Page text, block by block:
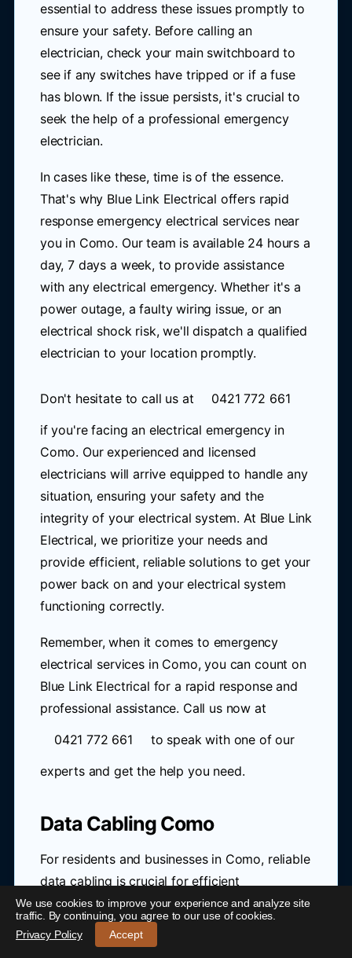
essential to address these issues promptly to
ensure your safety. Before calling an
electrician, check your main switchboard to
see if any switches have tripped or if a fuse
has blown. If the issue persists, it's crucial to
seek the help of a professional emergency
electrician.
In cases like these, time is of the essence.
That's why Blue Link Electrical offers rapid
response emergency electrical services near
you in Como. Our team is available 24 hours a
day, 7 days a week, to provide assistance
with any electrical emergency. Whether it's a
power outage, a faulty wiring issue, or an
electrical shock risk, we'll dispatch a qualified
electrician to your location promptly.
Don't hesitate to call us at
0421 772 661
if you're facing an electrical emergency in
Como. Our experienced and licensed
electricians will arrive equipped to handle any
situation, ensuring your safety and the
integrity of your electrical system. At Blue Link
Electrical, we prioritize your needs and
provide efficient, reliable solutions to get your
power back on and your electrical system
functioning correctly.
Remember, when it comes to emergency
electrical services in Como, you can count on
Blue Link Electrical for a rapid response and
professional assistance. Call us now at
0421 772 661
to speak with one of our
experts and get the help you need.
Data Cabling Como
For residents and businesses in Como, reliable
data cabling is crucial for efficient
communication and internet connectivity. With
the rollout of the NBN, many are looking to
upgrade their existing infrastructure to
24/7 Emergency Electrician Como
We use cookies to improve your experience and analyze site
traffic. By continuing, you agree to our use of cookies.
Privacy Policy
Accept